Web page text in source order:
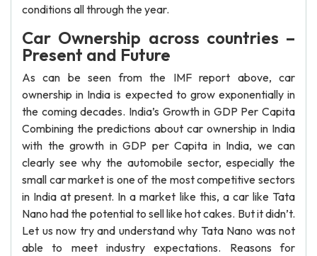
conditions all through the year.
Car Ownership across countries –
Present and Future
As can be seen from the IMF report above, car
ownership in India is expected to grow exponentially in
the coming decades. India’s Growth in GDP Per Capita
Combining the predictions about car ownership in India
with the growth in GDP per Capita in India, we can
clearly see why the automobile sector, especially the
small car market is one of the most competitive sectors
in India at present. In a market like this, a car like Tata
Nano had the potential to sell like hot cakes. But it didn’t.
Let us now try and understand why Tata Nano was not
able to meet industry expectations. Reasons for